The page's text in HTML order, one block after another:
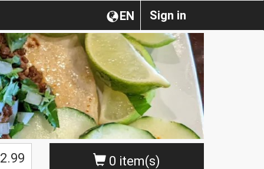
Sign in
EN
0 item(s)
2.99